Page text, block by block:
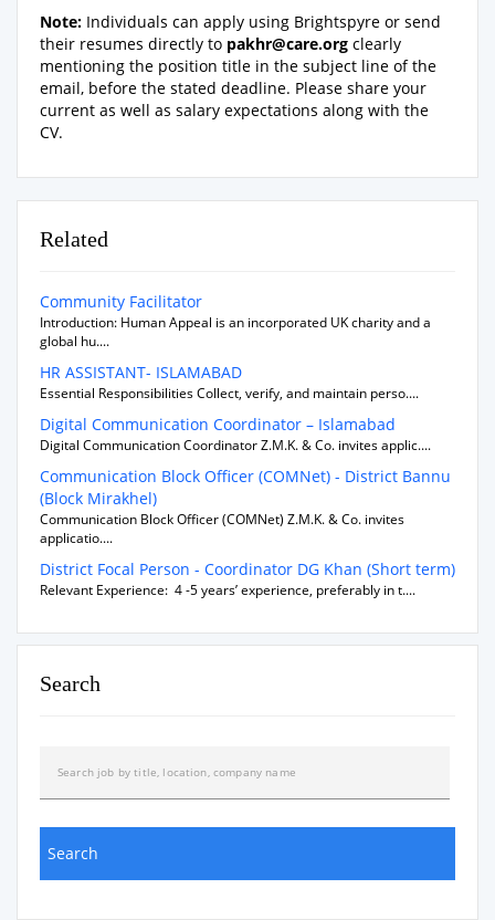
Note: Individuals can apply using Brightspyre or send
their resumes directly to pakhr@care.org clearly
mentioning the position title in the subject line of the
email, before the stated deadline. Please share your
current as well as salary expectations along with the
CV.
Related
Community Facilitator
Introduction: Human Appeal is an incorporated UK charity and a
global hu....
HR ASSISTANT- ISLAMABAD
Essential Responsibilities Collect, verify, and maintain perso....
Digital Communication Coordinator – Islamabad
Digital Communication Coordinator Z.M.K. & Co. invites applic....
Communication Block Officer (COMNet) - District Bannu
(Block Mirakhel)
Communication Block Officer (COMNet) Z.M.K. & Co. invites
applicatio....
District Focal Person - Coordinator DG Khan (Short term)
Relevant Experience: 4 -5 years’ experience, preferably in t....
Search